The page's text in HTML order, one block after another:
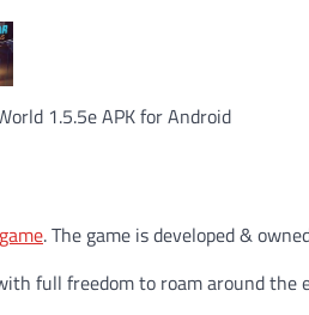
1.5.5e APK for Android
. The game is developed &
full freedom to roam around the